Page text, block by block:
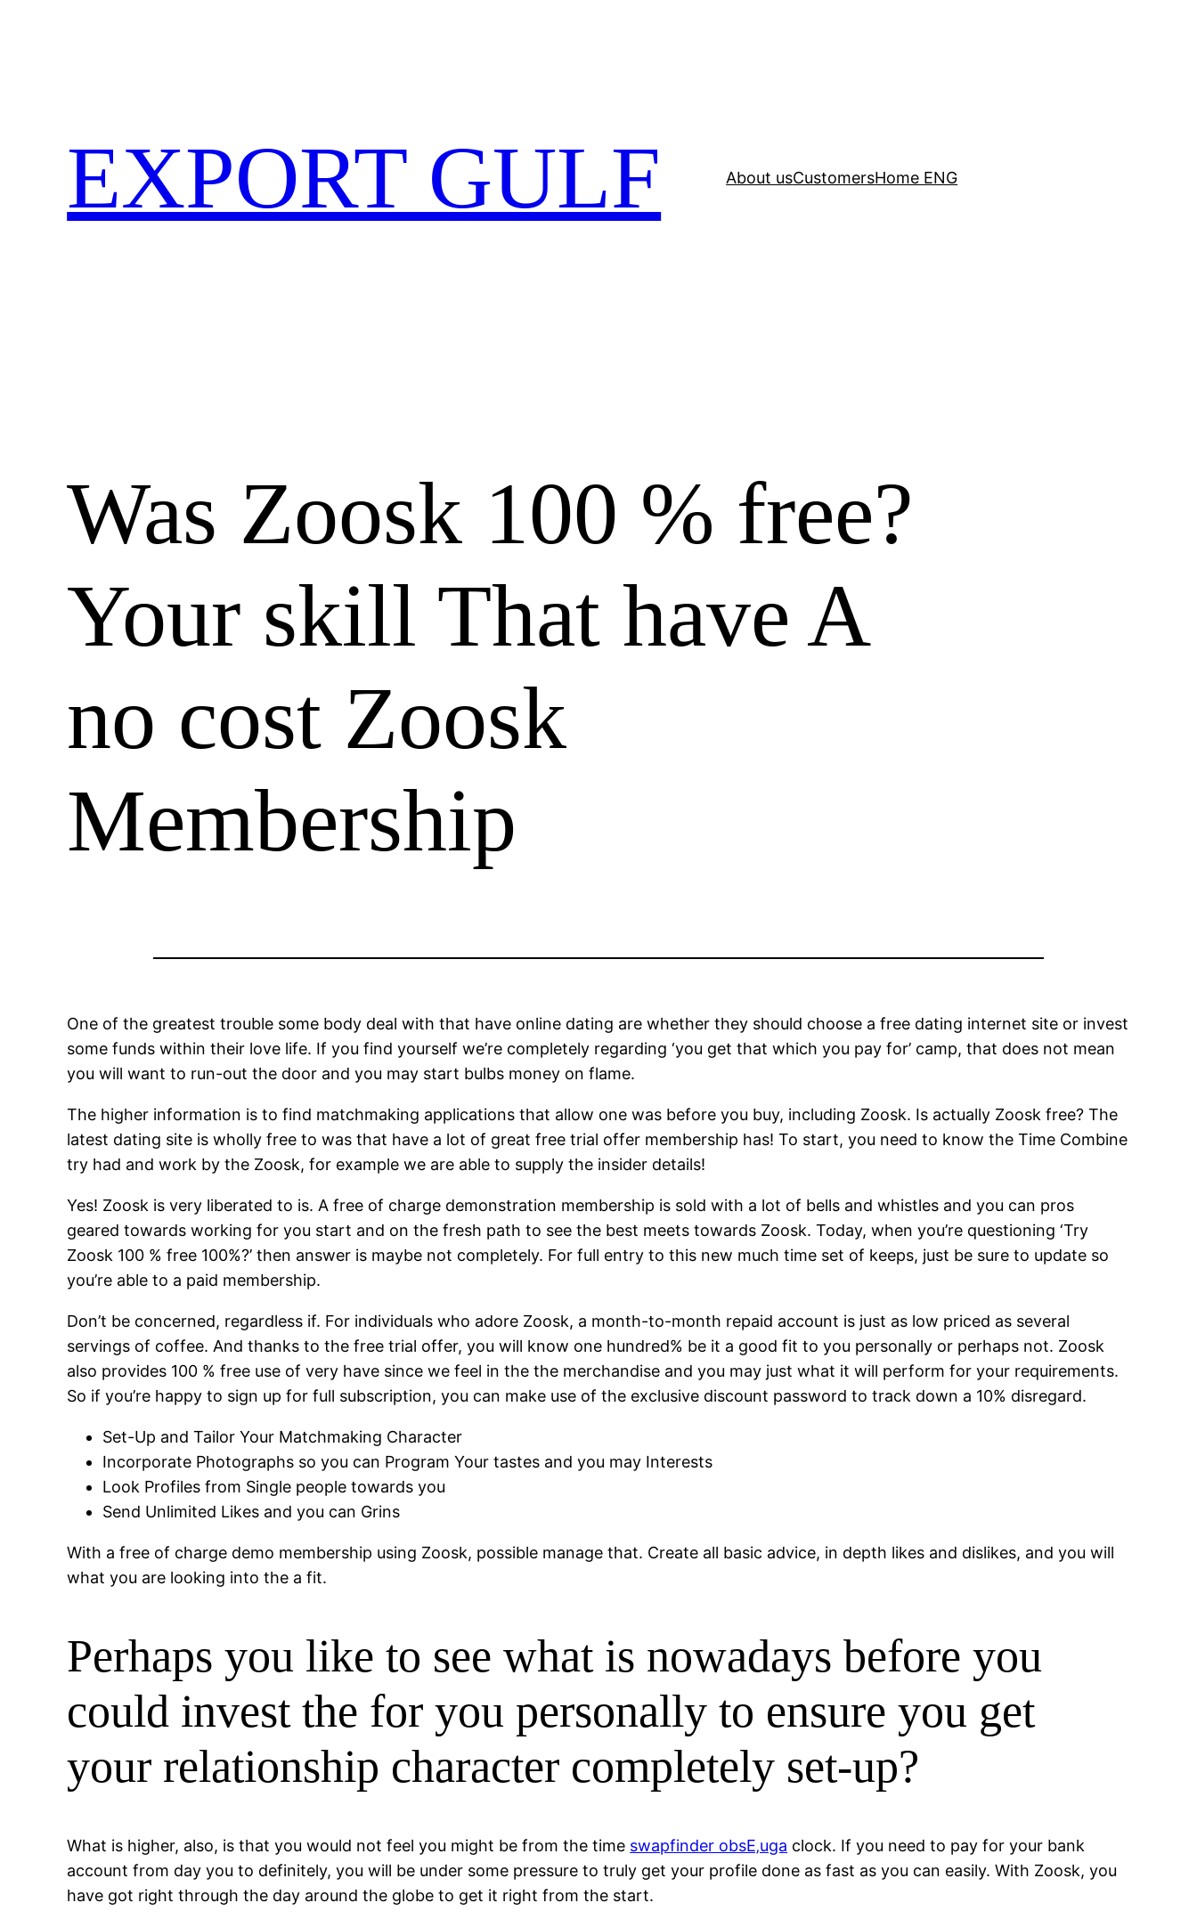
EXPORT GULF About usCustomersHome ENG
Was Zoosk 100 % free?
Your skill That have A
no cost Zoosk
Membership
One of the greatest trouble some body deal with that have online dating are whether they should choose a free dating internet site or invest
some funds within their love life. If you find yourself we’re completely regarding ‘you get that which you pay for’ camp, that does not mean
you will want to run-out the door and you may start bulbs money on flame.
The higher information is to find matchmaking applications that allow one was before you buy, including Zoosk. Is actually Zoosk free? The
latest dating site is wholly free to was that have a lot of great free trial offer membership has! To start, you need to know the Time Combine
try had and work by the Zoosk, for example we are able to supply the insider details!
Yes! Zoosk is very liberated to is. A free of charge demonstration membership is sold with a lot of bells and whistles and you can pros
geared towards working for you start and on the fresh path to see the best meets towards Zoosk. Today, when you’re questioning ‘Try
Zoosk 100 % free 100%?’ then answer is maybe not completely. For full entry to this new much time set of keeps, just be sure to update so
you’re able to a paid membership.
Don’t be concerned, regardless if. For individuals who adore Zoosk, a month-to-month repaid account is just as low priced as several
servings of coffee. And thanks to the free trial offer, you will know one hundred% be it a good fit to you personally or perhaps not. Zoosk
also provides 100 % free use of very have since we feel in the the merchandise and you may just what it will perform for your requirements.
So if you’re happy to sign up for full subscription, you can make use of the exclusive discount password to track down a 10% disregard.
Set-Up and Tailor Your Matchmaking Character
Incorporate Photographs so you can Program Your tastes and you may Interests
Look Profiles from Single people towards you
Send Unlimited Likes and you can Grins
With a free of charge demo membership using Zoosk, possible manage that. Create all basic advice, in depth likes and dislikes, and you will
what you are looking into the a fit.
Perhaps you like to see what is nowadays before you
could invest the for you personally to ensure you get
your relationship character completely set-up?
What is higher, also, is that you would not feel you might be from the time swapfinder obsЕ‚uga clock. If you need to pay for your bank
account from day you to definitely, you will be under some pressure to truly get your profile done as fast as you can easily. With Zoosk, you
have got right through the day around the globe to get it right from the start.